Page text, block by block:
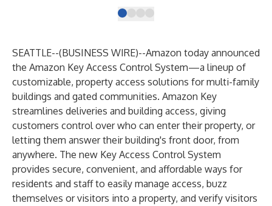
SEATTLE--(BUSINESS WIRE)--Amazon today announced
the Amazon Key Access Control System—a lineup of
customizable, property access solutions for multi-family
buildings and gated communities. Amazon Key
streamlines deliveries and building access, giving
customers control over who can enter their property, or
letting them answer their building's front door, from
anywhere. The new Key Access Control System
provides secure, convenient, and affordable ways for
residents and staff to easily manage access, buzz
themselves or visitors into a property, and verify visitors